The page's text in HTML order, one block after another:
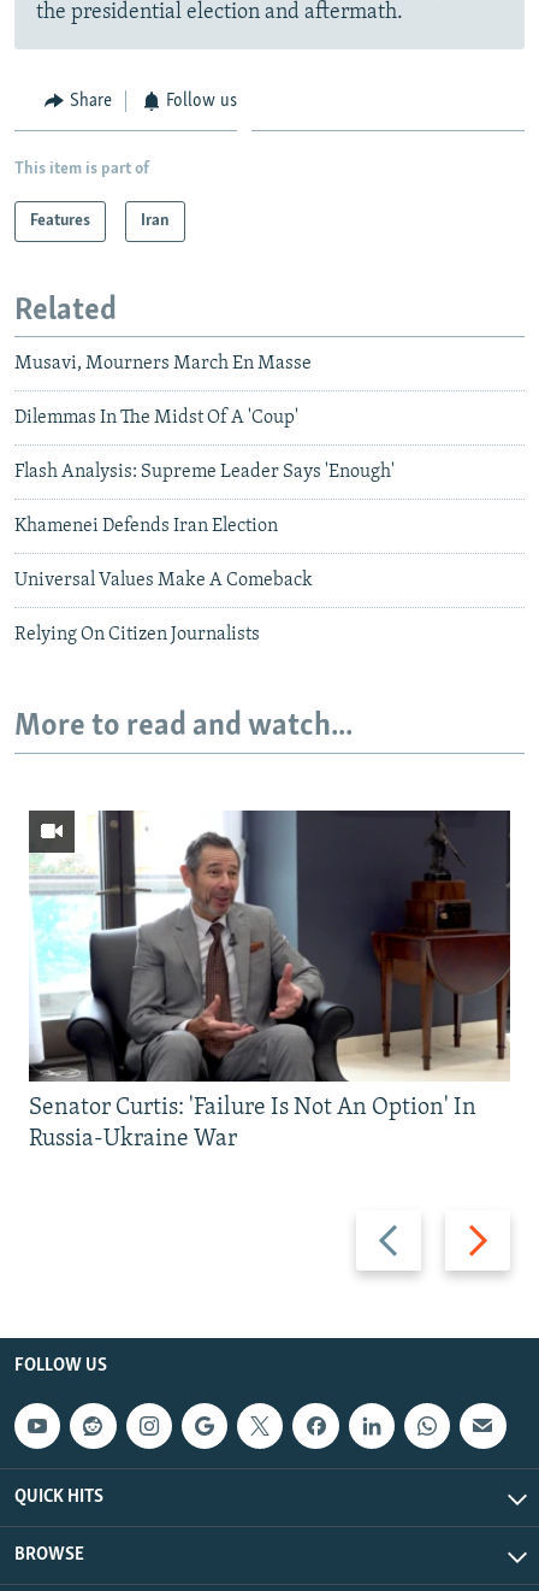
the presidential election and aftermath.
Share Follow us
This item is part of
Features Iran
Related
Musavi, Mourners March En Masse
Dilemmas In The Midst Of A 'Coup'
Flash Analysis: Supreme Leader Says 'Enough'
Khamenei Defends Iran Election
Universal Values Make A Comeback
Relying On Citizen Journalists
More to read and watch...
Previous
slide
Next
slide
Senator Curtis: 'Failure Is Not An Option' In
Russia-Ukraine War
FOLLOW US
QUICK HITS
BROWSE